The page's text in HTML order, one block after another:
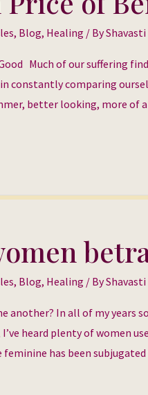
, Blog, Healing / ByShavasti
Much of our suffering
constantly comparing
better looking, more of a
, Blog, Healing / ByShavasti
another? In all of my
heard plenty of women
feminine has been